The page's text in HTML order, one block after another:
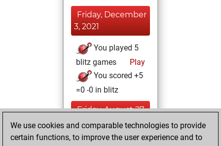
Friday, December
3, 2021
You played 5
blitz games
Play
You scored +5
=0 -0 in blitz
Friday, August 27,
2021
You won
We use cookies and comparable technologies to provide
certain functions, to improve the user experience and to